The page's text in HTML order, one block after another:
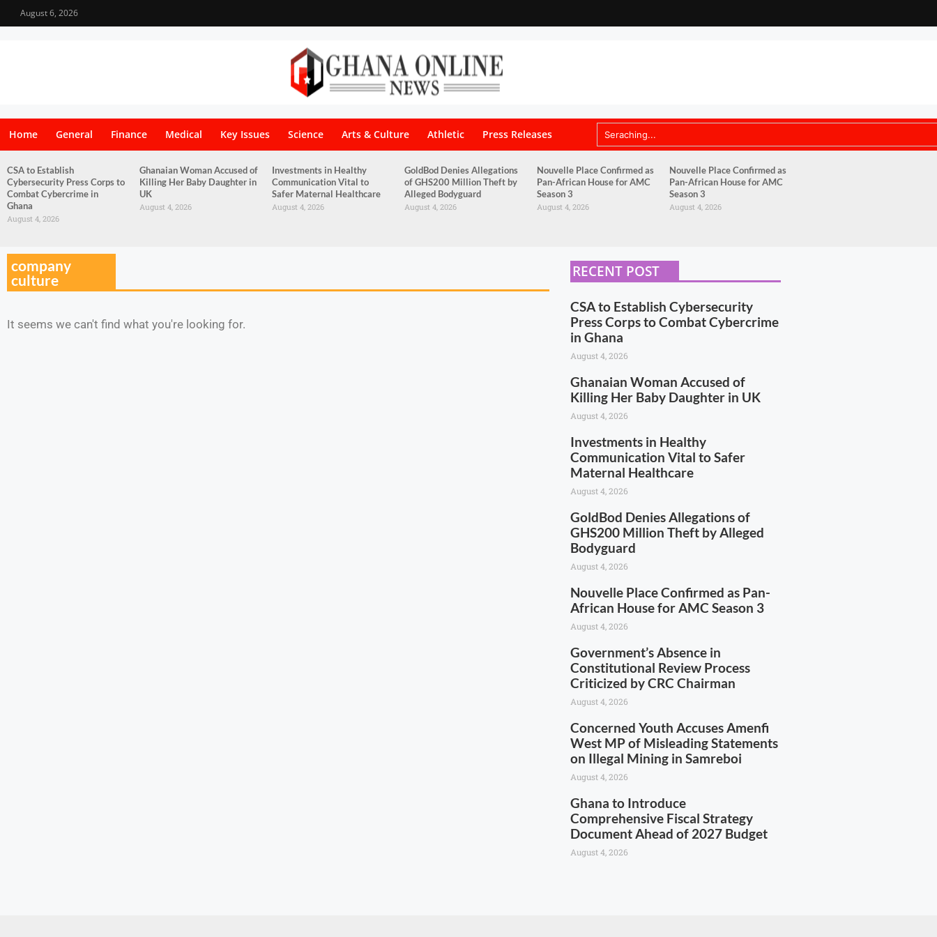
August 6, 2026
Home General Finance Medical Key Issues Science Arts & Culture Athletic Press Releases
CSA to Establish
Cybersecurity Press Corps to
Combat Cybercrime in
Ghana
August 4, 2026
Ghanaian Woman Accused of
Killing Her Baby Daughter in
UK
August 4, 2026
Investments in Healthy
Communication Vital to
Safer Maternal Healthcare
August 4, 2026
GoldBod Denies Allegations
of GHS200 Million Theft by
Alleged Bodyguard
August 4, 2026
Nouvelle Place Confirmed as
Pan-African House for AMC
Season 3
August 4, 2026
Nouvelle Place Confirmed as
Pan-African House for AMC
Season 3
August 4, 2026
company
culture
It seems we can't find what you're looking for.
RECENT POST
CSA to Establish Cybersecurity
Press Corps to Combat Cybercrime
in Ghana
August 4, 2026
Ghanaian Woman Accused of
Killing Her Baby Daughter in UK
August 4, 2026
Investments in Healthy
Communication Vital to Safer
Maternal Healthcare
August 4, 2026
GoldBod Denies Allegations of
GHS200 Million Theft by Alleged
Bodyguard
August 4, 2026
Nouvelle Place Confirmed as Pan-
African House for AMC Season 3
August 4, 2026
Government’s Absence in
Constitutional Review Process
Criticized by CRC Chairman
August 4, 2026
Concerned Youth Accuses Amenfi
West MP of Misleading Statements
on Illegal Mining in Samreboi
August 4, 2026
Ghana to Introduce
Comprehensive Fiscal Strategy
Document Ahead of 2027 Budget
August 4, 2026